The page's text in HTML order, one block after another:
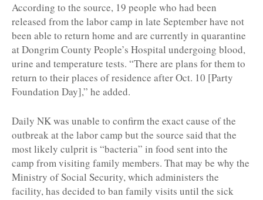
According to the source, 19 people who had been
released from the labor camp in late September have not
been able to return home and are currently in quarantine
at Dongrim County People’s Hospital undergoing blood,
urine and temperature tests. “There are plans for them to
return to their places of residence after Oct. 10 [Party
Foundation Day],” he added.
Daily NK was unable to confirm the exact cause of the
outbreak at the labor camp but the source said that the
most likely culprit is “bacteria” in food sent into the
camp from visiting family members. That may be why the
Ministry of Social Security, which administers the
facility, has decided to ban family visits until the sick